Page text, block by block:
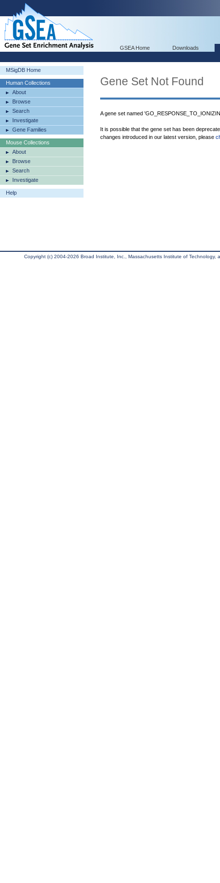
GSEA Home Downloads
MSigDB Home
Human Collections
About
Browse
Search
Investigate
Gene Families
Mouse Collections
About
Browse
Search
Investigate
Help
Gene Set Not Found
A gene set named
It is possible that the gene set has been
changes introduced in our latest version, please
Copyright (c) 2004-2026 Broad Institute, Inc., Massachusetts Institute of Technology,